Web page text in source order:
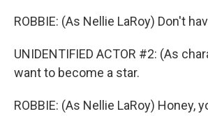
ROBBIE: (As Nellie LaRoy) Don't
UNIDENTIFIED ACTOR #2: (As
want to become a star.
ROBBIE: (As Nellie LaRoy) Honey,